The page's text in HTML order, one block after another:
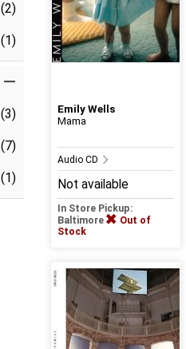
(2)
(1)
(3)
(7)
(1)
Emily Wells
Mama
Audio CD
Not available
In Store Pickup:
Baltimore
Out of
Stock